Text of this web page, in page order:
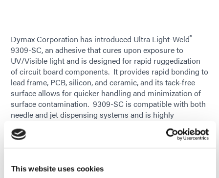
This website uses cookies
Dymax Corporation has introduced Ultra Light-Weld®
9309-SC, an adhesive that cures upon exposure to
UV/Visible light and is designed for rapid ruggedization
of circuit board components. It provides rapid bonding to
lead frame, PCB, silicon, and ceramic, and its tack-free
surface allows for quicker handling and minimization of
surface contamination. 9309-SC is compatible with both
needle and jet dispensing systems and is highly
thixotropic, minimizing movement after dispense. This
new material is ideal for edgebonding and cornerbonding
underfill. It can specifically be used to address the shock